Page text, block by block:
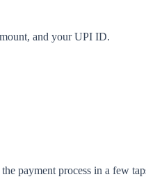
and your UPI ID.
payment process in a few